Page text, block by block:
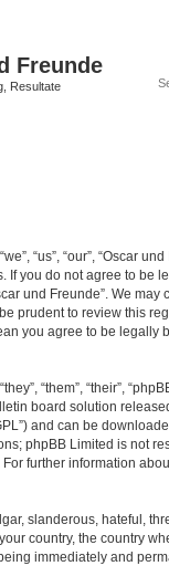
Freunde
Resultate
“us”, “our”, “Oscar
If you do not agree to be
und Freunde”. We may
prudent to review this
you agree to be legally
“them”, “their”,
board solution
and can be
phpBB Limited is not
further information
slanderous, hateful,
country, the country
immediately and